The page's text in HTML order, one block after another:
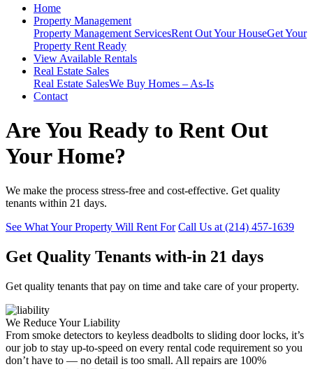
Home
Property Management
Property Management ServicesRent Out Your HouseGet Your
Property Rent Ready
View Available Rentals
Real Estate Sales
Real Estate SalesWe Buy Homes – As-Is
Contact
Are You Ready to Rent Out
Your Home?
We make the process stress-free and cost-effective. Get quality
tenants within 21 days.
See What Your Property Will Rent For Call Us at (214) 457-1639
Get Quality Tenants with-in 21 days
Get quality tenants that pay on time and take care of your property.
We Reduce Your Liability
From smoke detectors to keyless deadbolts to sliding door locks, it’s
our job to stay up-to-speed on every rental code requirement so you
don’t have to — no detail is too small. All repairs are 100%